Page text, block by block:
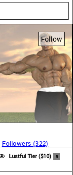
Follow
Followers (322)
Lustful Tier ($10) 9